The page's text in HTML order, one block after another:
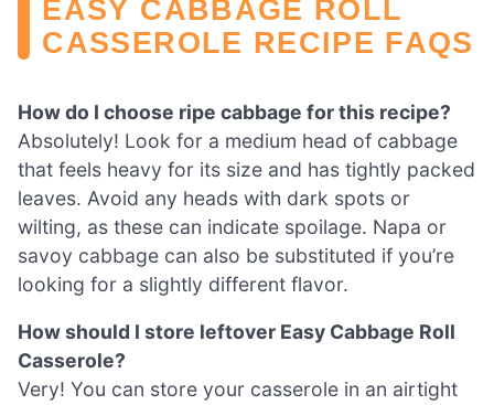
EASY CABBAGE ROLL
CASSEROLE RECIPE FAQS
How do I choose ripe cabbage for this recipe?
Absolutely! Look for a medium head of cabbage
that feels heavy for its size and has tightly packed
leaves. Avoid any heads with dark spots or
wilting, as these can indicate spoilage. Napa or
savoy cabbage can also be substituted if you’re
looking for a slightly different flavor.
How should I store leftover Easy Cabbage Roll
Casserole?
Very! You can store your casserole in an airtight